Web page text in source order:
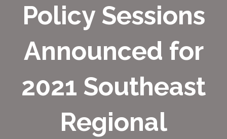
Policy Sessions
Announced for
2021 Southeast
Regional